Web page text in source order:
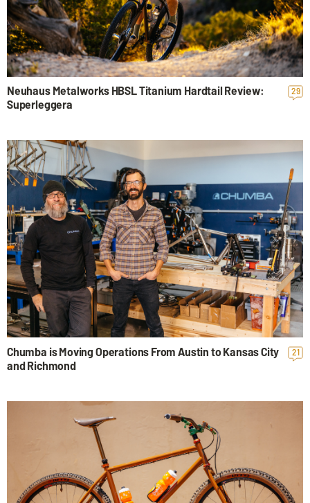
29
Neuhaus Metalworks HBSL Titanium Hardtail Review:
Superleggera
21
Chumba is Moving Operations From Austin to Kansas City
and Richmond